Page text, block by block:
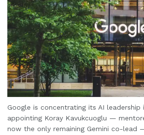
Google is concentrating its AI leadership
appointing Koray Kavukcuoglu —
now the only remaining Gemini co-lead